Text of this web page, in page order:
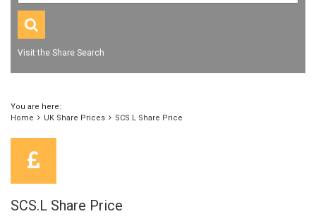
Visit the Share Search
You are here:
Home
UK Share Prices SCS.L Share Price
SCS.L Share Price